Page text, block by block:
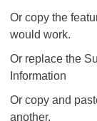
Or copy the
would work.
Or replace the
Information
Or copy and
another.